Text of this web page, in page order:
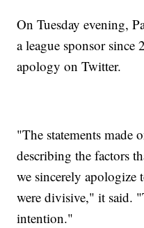
On Tuesday evening,
a league sponsor since
apology on Twitter.
"The statements made
describing the factors
we sincerely apologize
were divisive," it said.
intention."